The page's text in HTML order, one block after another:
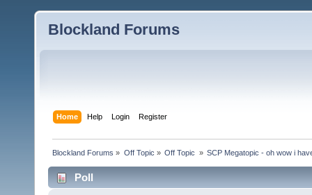
Blockland Forums
Home Help Login Register
Blockland Forums » Off Topic » Off Topic » SCP Megatopic - oh wow i
Poll